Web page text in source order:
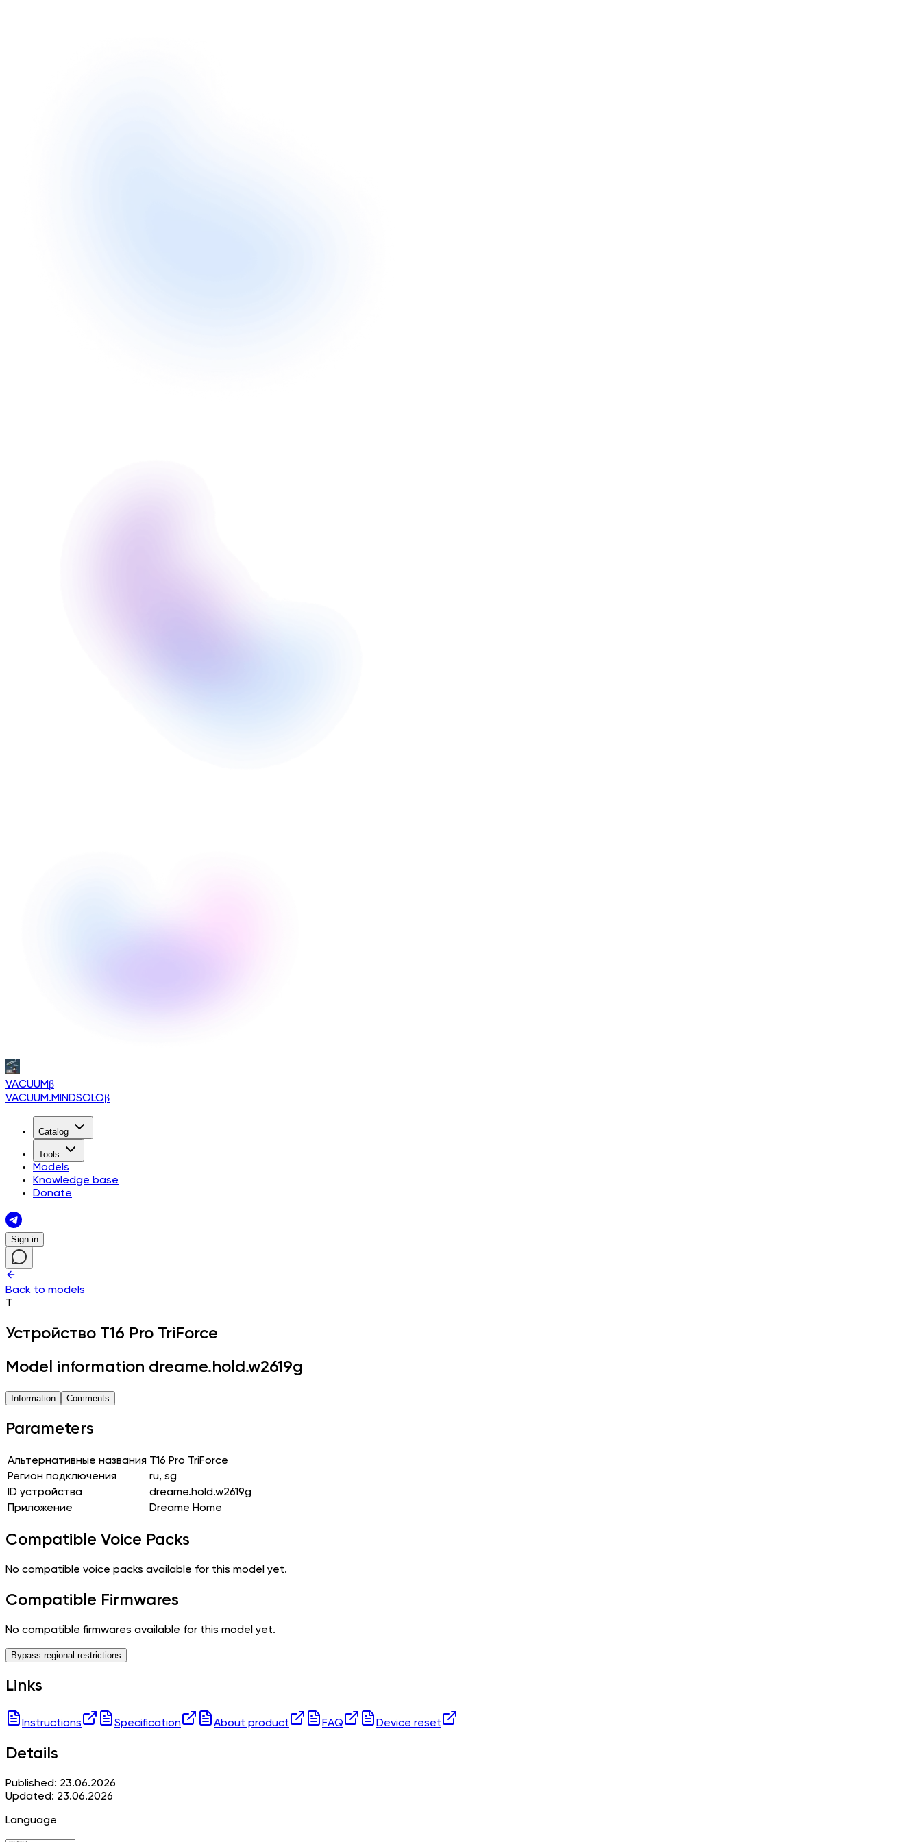
VACUUMβ
VACUUM.MINDSOLOβ
Catalog
Tools
Models
Knowledge base
Donate
Sign in
Back to models
T
Устройство T16 Pro TriForce
Model information dreame.hold.w2619g
Information Comments
Parameters
Альтернативные названия T16 Pro TriForce
Регион подключения
ru, sg
ID устройства
dreame.hold.w2619g
Приложение
Dreame Home
Compatible Voice Packs
No compatible voice packs available for this model yet.
Compatible Firmwares
No compatible firmwares available for this model yet.
Bypass regional restrictions
Links
Instructions Specification About product FAQ Device reset
Details
Published: 23.06.2026
Updated: 23.06.2026
Language